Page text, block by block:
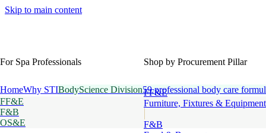
Skip to main content
Shop by Procurement Pillar
FF&E
Furniture, Fixtures & Equipment
F&B
For Spa Professionals
HomeWhy STIBodyScience Division59 professional body care
FF&E
F&B
OS&E